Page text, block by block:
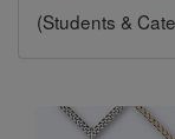
(Students &